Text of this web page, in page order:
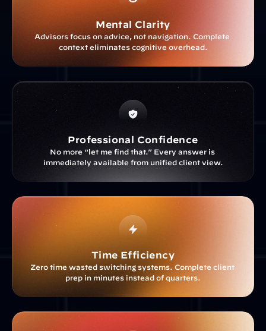
Mental Clarity
Advisors focus on advice, not navigation. Complete
context eliminates cognitive overhead.
Professional Confidence
No more “let me find that.” Every answer is
immediately available from unified client view.
Time Efficiency
Zero time wasted switching systems. Complete client
prep in minutes instead of quarters.